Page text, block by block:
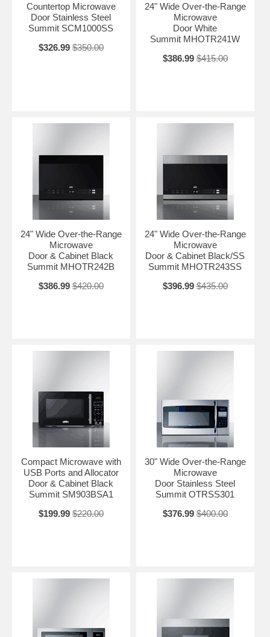
Countertop Microwave
Door Stainless Steel
Summit SCM1000SS
$326.99 $350.00
24" Wide Over-the-Range
Microwave
Door White
Summit MHOTR241W
$386.99 $415.00
24" Wide Over-the-Range
Microwave
Door & Cabinet Black
Summit MHOTR242B
$386.99 $420.00
24" Wide Over-the-Range
Microwave
Door & Cabinet Black/SS
Summit MHOTR243SS
$396.99 $435.00
Compact Microwave with
USB Ports and Allocator
Door & Cabinet Black
Summit SM903BSA1
$199.99 $220.00
30" Wide Over-the-Range
Microwave
Door Stainless Steel
Summit OTRSS301
$376.99 $400.00